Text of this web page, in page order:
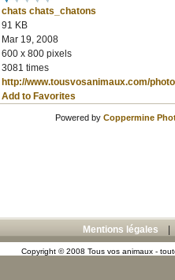
chats chats_chatons
91 KB
Mar 19, 2008
600 x 800 pixels
3081 times
http://www.tousvosanimaux.com/
Add to Favorites
Powered by Coppermine
Mentions légales
Copyright © 2008 Tous vos animaux -